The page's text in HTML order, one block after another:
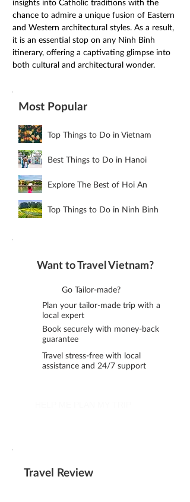
insights into Catholic traditions with the
chance to admire a unique fusion of Eastern
and Western architectural styles. As a result,
it is an essential stop on any Ninh Binh
itinerary, offering a captivating glimpse into
both cultural and architectural wonder.
Most Popular
Top Things to Do in Vietnam
Best Things to Do in Hanoi
Explore The Best of Hoi An
Top Things to Do in Ninh Binh
Want to Travel Vietnam?
Go Tailor-made?
Plan your tailor-made trip with a
local expert
Book securely with money-back
guarantee
Travel stress-free with local
assistance and 24/7 support
Travel Review